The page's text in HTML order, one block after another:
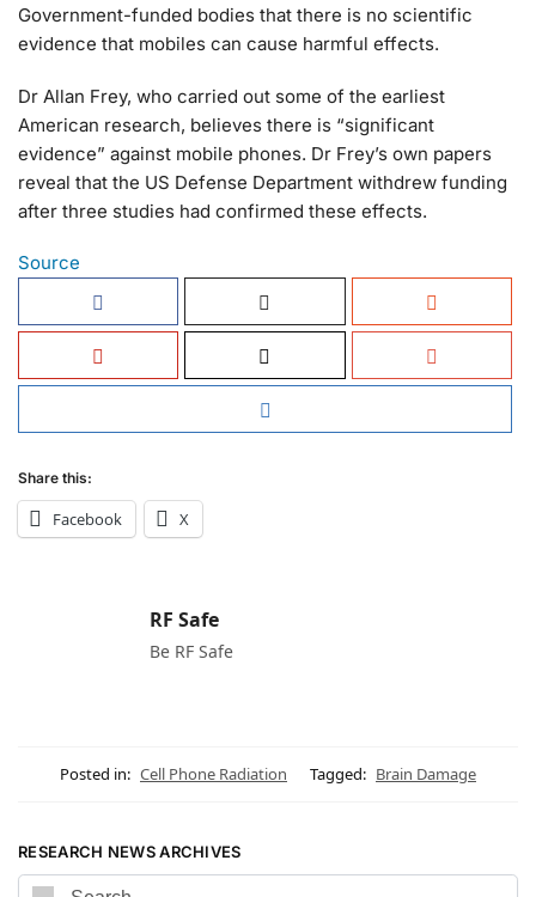
Government-funded bodies that there is no scientific
evidence that mobiles can cause harmful effects.
Dr Allan Frey, who carried out some of the earliest
American research, believes there is “significant
evidence” against mobile phones. Dr Frey’s own papers
reveal that the US Defense Department withdrew funding
after three studies had confirmed these effects.
Source
Share this:
Facebook X
RF Safe
Be RF Safe
Posted in: Cell Phone Radiation Tagged: Brain Damage
RESEARCH NEWS ARCHIVES